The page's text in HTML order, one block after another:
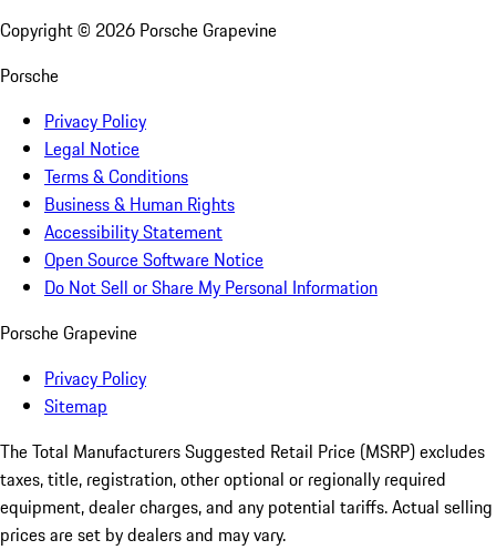
Copyright © 2026 Porsche Grapevine
Porsche
Privacy Policy
Legal Notice
Terms & Conditions
Business & Human Rights
Accessibility Statement
Open Source Software Notice
Do Not Sell or Share My Personal Information
Porsche Grapevine
Privacy Policy
Sitemap
The Total Manufacturers Suggested Retail Price (MSRP) excludes
taxes, title, registration, other optional or regionally required
equipment, dealer charges, and any potential tariffs. Actual selling
prices are set by dealers and may vary.